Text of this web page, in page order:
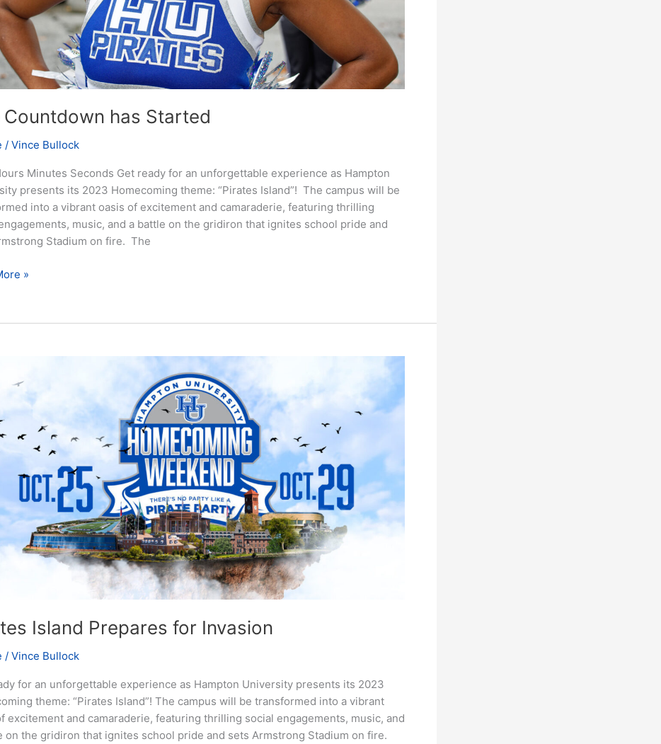
Countdown has Started
/ Vince Bullock
Minutes Seconds Get ready for an unforgettable experience as Hampton
presents its 2023 Homecoming theme: “Pirates Island”! The campus will be
into a vibrant oasis of excitement and camaraderie, featuring thrilling
music, and a battle on the gridiron that ignites school pride and
Stadium on fire. The
»
Island Prepares for Invasion
/ Vince Bullock
for an unforgettable experience as Hampton University presents its 2023
theme: “Pirates Island”! The campus will be transformed into a vibrant
excitement and camaraderie, featuring thrilling social engagements, music, and
on the gridiron that ignites school pride and sets Armstrong Stadium on fire.